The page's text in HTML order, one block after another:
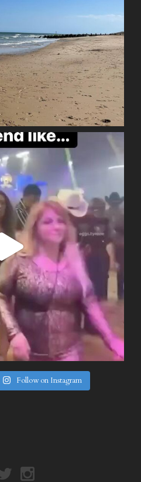
Follow on Instagram